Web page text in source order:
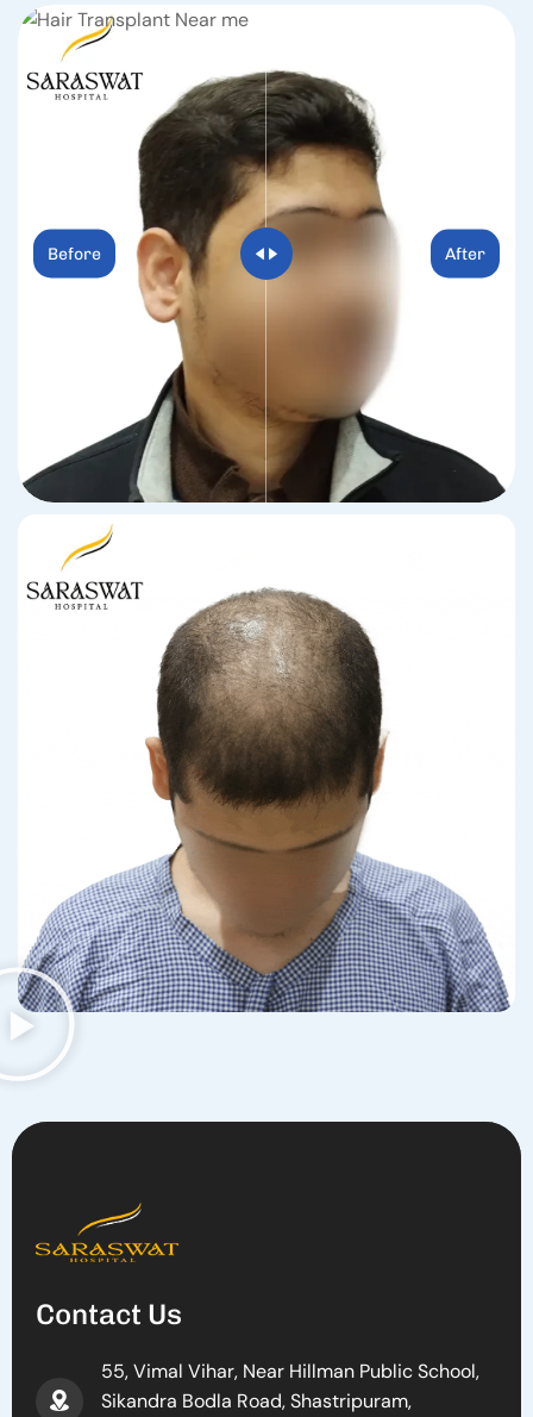
After
Before
Contact Us
55, Vimal Vihar, Near Hillman Public School,
Sikandra Bodla Road, Shastripuram,